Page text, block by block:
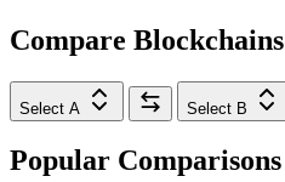
Compare Blockchains
Select A Select B
Popular Comparisons